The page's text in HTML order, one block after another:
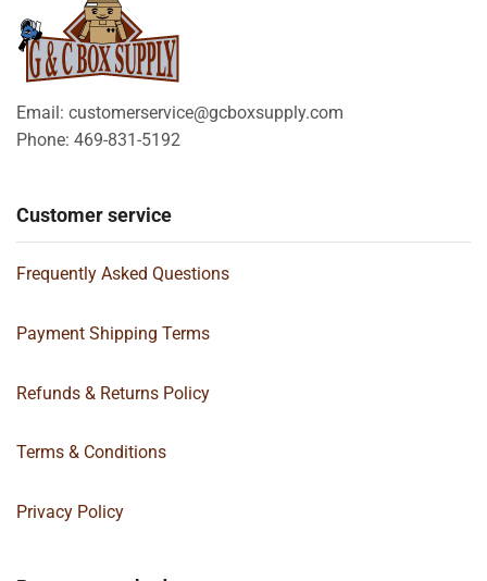
Email: customerservice@gcboxsupply.com
Phone: 469-831-5192
Customer service
Frequently Asked Questions
Payment Shipping Terms
Refunds & Returns Policy
Terms & Conditions
Privacy Policy